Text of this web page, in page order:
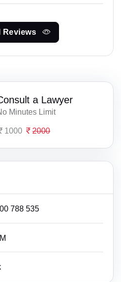
Reviews
a Lawyer
Minutes Limit
1000 2000
788 535